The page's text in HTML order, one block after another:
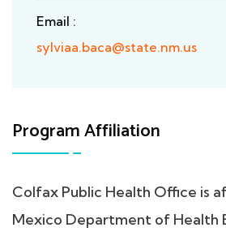
Email :
sylviaa.baca@state.nm.us
Program Affiliation
Colfax Public Health Office is
Mexico Department of Health